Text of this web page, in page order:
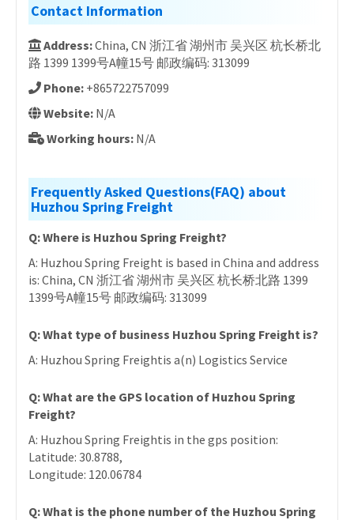
Contact Information
Address:China, CN 浙江省 湖州市 吴兴区 杭长桥北
路 1399 1399号A幢15号 邮政编码: 313099
Phone: +865722757099
Website: N/A
Working hours: N/A
Frequently Asked Questions(FAQ) about
Huzhou Spring Freight
Q: Where is Huzhou Spring Freight?
A: Huzhou Spring Freight is based in China and address
is: China, CN 浙江省 湖州市 吴兴区 杭长桥北路 1399
1399号A幢15号 邮政编码: 313099
Q: What type of business Huzhou Spring Freight is?
A: Huzhou Spring Freightis a(n) Logistics Service
Q: What are the GPS location of Huzhou Spring
Freight?
A: Huzhou Spring Freightis in the gps position:
Latitude: 30.8788,
Longitude: 120.06784
Q: What is the phone number of the Huzhou Spring